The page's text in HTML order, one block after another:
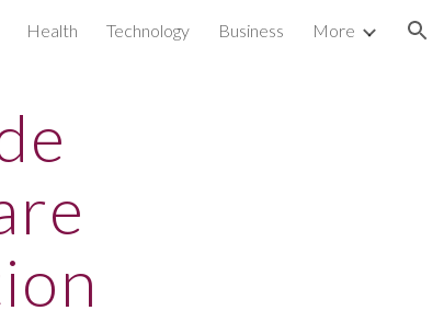
Health Technology Business More